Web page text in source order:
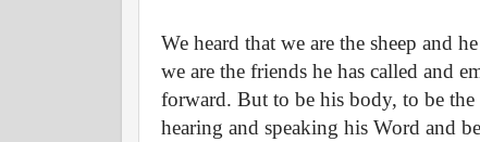
We heard that we are the sheep and
we are the friends he has called and
forward. But to be his body, to be
hearing and speaking his Word and